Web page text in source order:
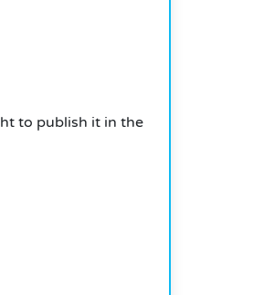
to publish it in the